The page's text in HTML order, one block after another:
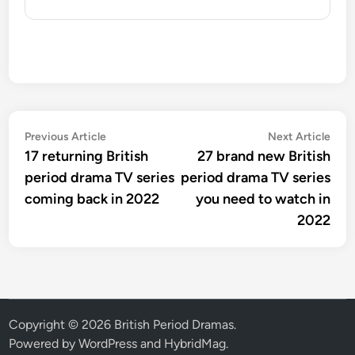
Post
navigation
Previous ArticlePrevious
article:
17 returning British
period drama TV series
coming back in 2022
Next Article
27 brand new British
period drama TV series
you need to watch in
2022
Copyright © 2026 British Period Dramas.
Powered byWordPress and HybridMag.